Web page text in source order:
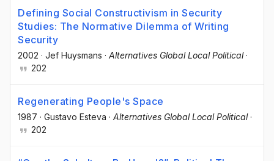
Defining Social Constructivism in Security
Studies: The Normative Dilemma of Writing
Security
2002 · Jef Huysmans · Alternatives Global Local Political·
202
Regenerating People's Space
1987 · Gustavo Esteva · Alternatives Global Local Political·
202